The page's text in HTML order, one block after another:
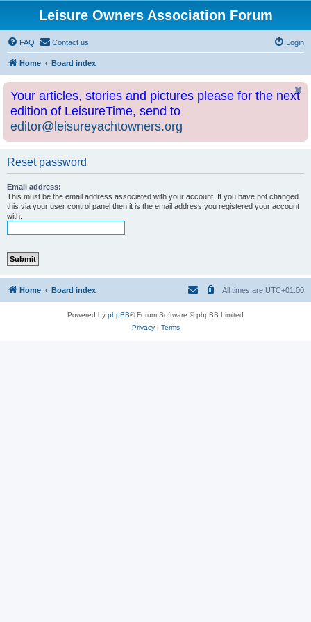
Leisure Owners Association Forum
FAQ Contact us Login
Home Board index
Your articles, stories and pictures please for the next
edition of LeisureTime, send to
editor@leisureyachtowners.org
Reset password
Email address:
This must be the email address associated with your account. If you have not changed
this via your user control panel then it is the email address you registered your account
with.
Home Board index All times are UTC+01:00
Powered by phpBB® Forum Software © phpBB Limited
Privacy| Terms